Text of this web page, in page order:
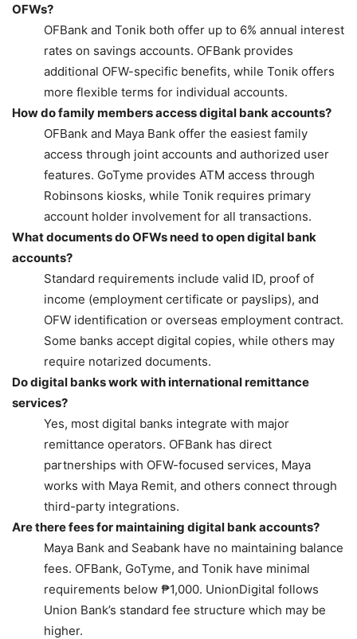
OFWs?
OFBank and Tonik both offer up to 6% annual interest
rates on savings accounts. OFBank provides
additional OFW-specific benefits, while Tonik offers
more flexible terms for individual accounts.
How do family members access digital bank accounts?
OFBank and Maya Bank offer the easiest family
access through joint accounts and authorized user
features. GoTyme provides ATM access through
Robinsons kiosks, while Tonik requires primary
account holder involvement for all transactions.
What documents do OFWs need to open digital bank
accounts?
Standard requirements include valid ID, proof of
income (employment certificate or payslips), and
OFW identification or overseas employment contract.
Some banks accept digital copies, while others may
require notarized documents.
Do digital banks work with international remittance
services?
Yes, most digital banks integrate with major
remittance operators. OFBank has direct
partnerships with OFW-focused services, Maya
works with Maya Remit, and others connect through
third-party integrations.
Are there fees for maintaining digital bank accounts?
Maya Bank and Seabank have no maintaining balance
fees. OFBank, GoTyme, and Tonik have minimal
requirements below ₱1,000. UnionDigital follows
Union Bank’s standard fee structure which may be
higher.